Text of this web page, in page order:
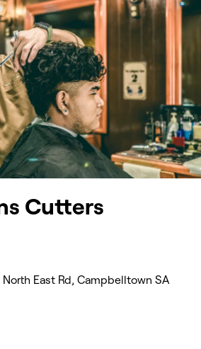
Cutters
East Rd, Campbelltown SA